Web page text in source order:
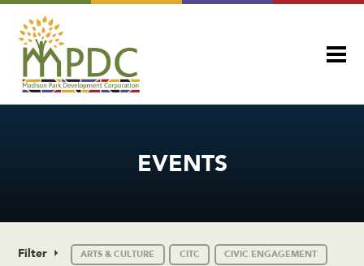
EVENTS
Filter ARTS & CULTURE CITC CIVIC ENGAGEMENT